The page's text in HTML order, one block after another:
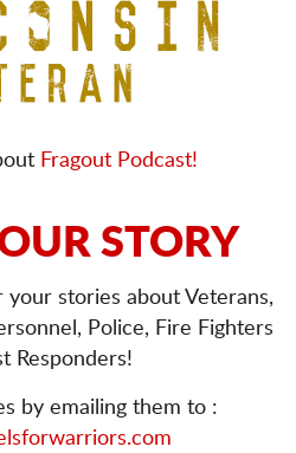
Fragout Podcast!
STORY
stories about Veterans,
Police, Fire Fighters
Responders!
by emailing them to :